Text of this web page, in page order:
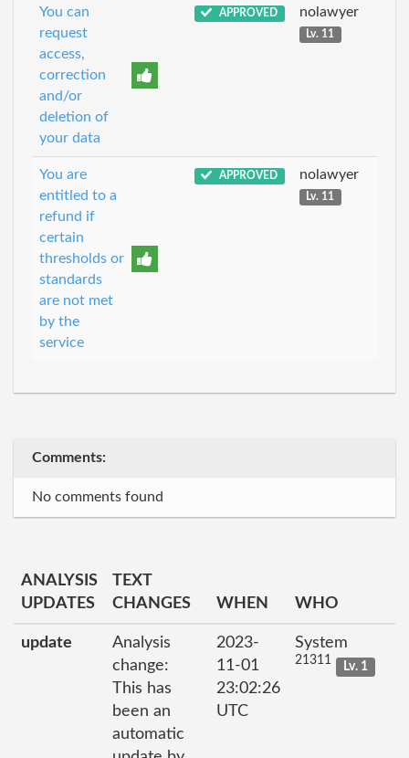
You can
request
access,
correction
and/or
deletion of
your data
APPROVED nolawyer
Lv. 11
You are
entitled to a
refund if
certain
thresholds or
standards
are not met
by the
service
APPROVED nolawyer
Lv. 11
Comments:
No comments found
ANALYSIS
UPDATES
TEXT
CHANGES
WHEN WHO
update
Analysis
change:
This has
been an
automatic
2023-
11-01
23:02:26
UTC
System
21311 Lv. 1